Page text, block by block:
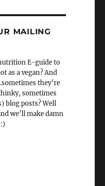
MAILING
E-guide to
as a vegan? And
they’re
sometimes
blog posts? Well
we’ll make damn